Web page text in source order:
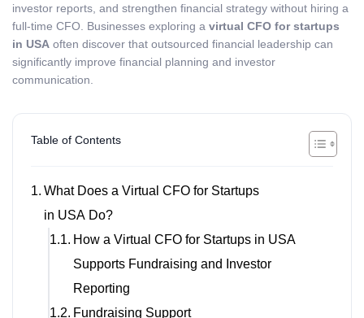
investor reports, and strengthen financial strategy without hiring a
full-time CFO. Businesses exploring a virtual CFO for startups
in USA often discover that outsourced financial leadership can
significantly improve financial planning and investor
communication.
Table of Contents
What Does a Virtual CFO for Startups
in USA Do?
How a Virtual CFO for Startups in USA
Supports Fundraising and Investor
Reporting
Fundraising Support